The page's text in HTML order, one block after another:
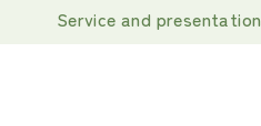
Service and presentation